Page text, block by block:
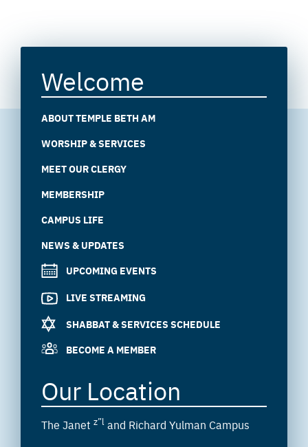
Welcome
ABOUT TEMPLE BETH AM
WORSHIP & SERVICES
MEET OUR CLERGY
MEMBERSHIP
CAMPUS LIFE
NEWS & UPDATES
UPCOMING EVENTS
LIVE STREAMING
SHABBAT & SERVICES SCHEDULE
BECOME A MEMBER
Our Location
The Janet z”l and Richard Yulman Campus